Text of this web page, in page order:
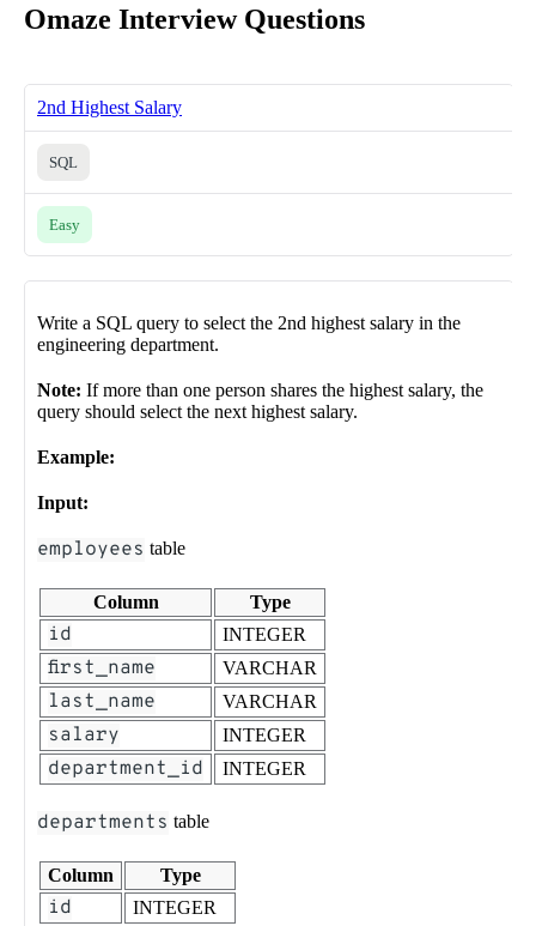
Omaze Interview Questions
2nd Highest Salary
SQL
Easy
Write a SQL query to select the 2nd highest salary in the
engineering department.
Note: If more than one person shares the highest salary, the
query should select the next highest salary.
Example:
Input:
employees table
Column Type
id INTEGER
first_name VARCHAR
last_name VARCHAR
salary INTEGER
department_id INTEGER
departments table
Column Type
id INTEGER